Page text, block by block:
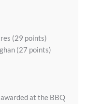
(29 points)
(27 points)
at the BBQ